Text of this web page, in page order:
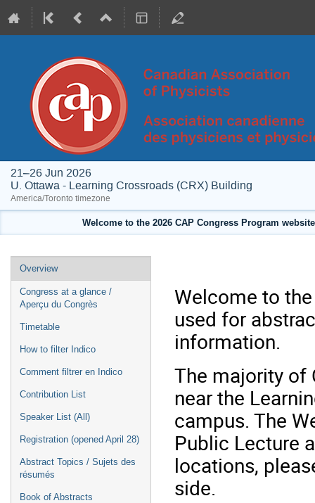
21–26 Jun 2026
U. Ottawa - Learning Crossroads (CRX) Building
America/Toronto timezone
Welcome to the 2026 CAP Congress Program
Event
menu
Overview
Congress at a glance /
Aperçu du Congrès
Timetable
How to filter Indico
Comment filtrer en Indico
Contribution List
Speaker List (All)
Registration (opened April 28)
Abstract Topics / Sujets des
résumés
Book of Abstracts
Welcome to
used for
information.
The majority of
near the
campus. The
Public Lecture
locations,
side.